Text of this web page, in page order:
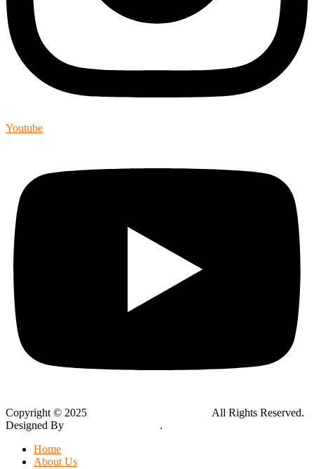
Youtube
Copyright © 2025
All Rights Reserved.
Designed By
.
Home
About Us